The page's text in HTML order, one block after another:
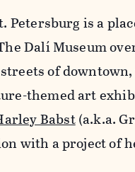
Petersburg is a
Dalí Museum
of
themed art
Babst(a.k.a.
with a project of